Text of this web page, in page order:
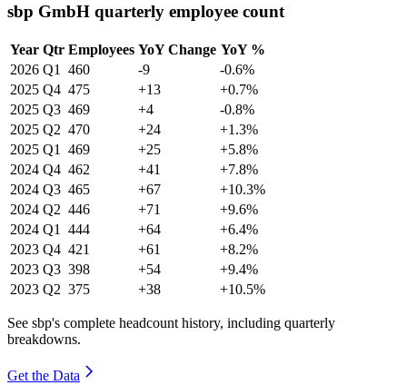
sbp GmbH quarterly employee count
Year Qtr Employees YoY Change YoY %
2026 Q1 460 -9
-0.6%
2025 Q4 475 +13
+0.7%
2025 Q3 469 +4
-0.8%
2025 Q2 470 +24
+1.3%
2025 Q1 469 +25
+5.8%
2024 Q4 462 +41
+7.8%
2024 Q3 465 +67
+10.3%
2024 Q2 446 +71
+9.6%
2024 Q1 444 +64
+6.4%
2023 Q4 421 +61
+8.2%
2023 Q3 398 +54
+9.4%
2023 Q2 375 +38 +10.5%
See sbp's complete headcount history, including quarterly
breakdowns.
Get the Data